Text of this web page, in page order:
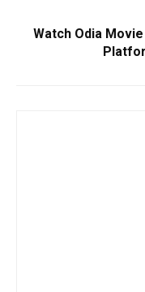
Watch Odia